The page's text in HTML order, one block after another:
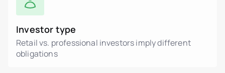
Investor type
Retail vs. professional investors imply different
obligations